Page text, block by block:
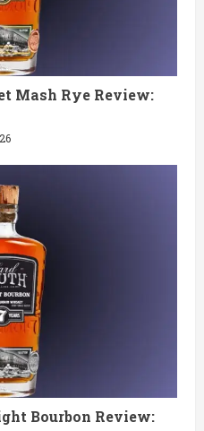
Mash Rye Review:
Bourbon Review: